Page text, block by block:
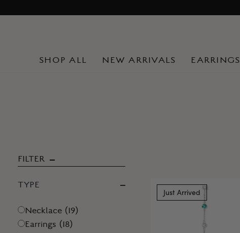
SHOP ALL NEW ARRIVALS EARRINGS
FILTER
TYPE
Necklace ( 19)
Earrings ( 18)
Just Arrived